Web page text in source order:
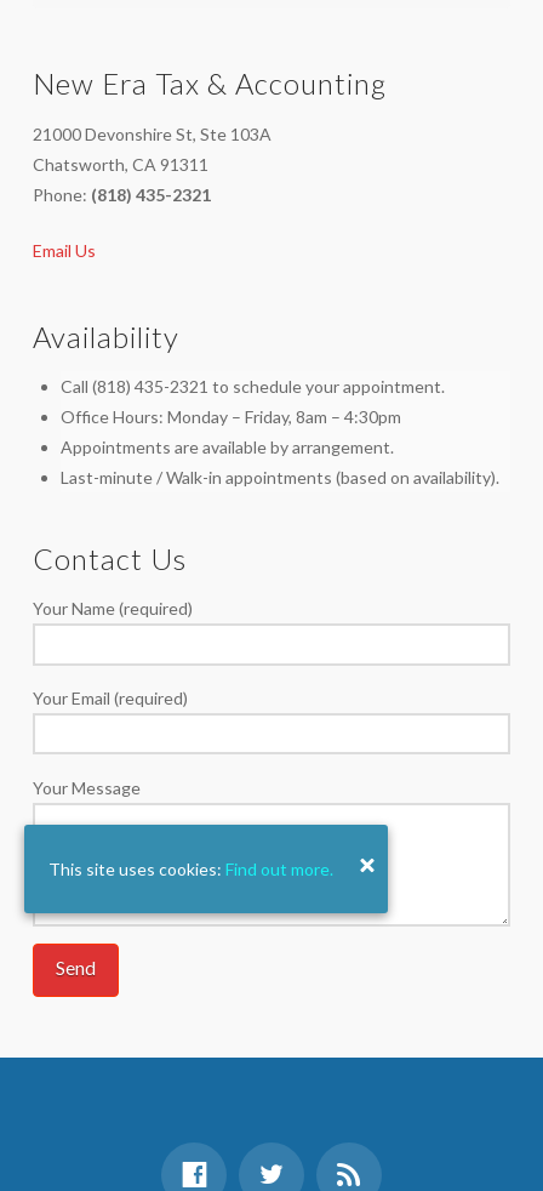
New Era Tax & Accounting
21000 Devonshire St, Ste 103A
Chatsworth, CA 91311
Phone: (818) 435-2321
Email Us
Availability
Call (818) 435-2321 to schedule your appointment.
Office Hours: Monday – Friday, 8am – 4:30pm
Appointments are available by arrangement.
Last-minute / Walk-in appointments (based on availability).
Contact Us
Your Name (required)
Your Email (required)
Your Message
This site uses cookies: Find out more.